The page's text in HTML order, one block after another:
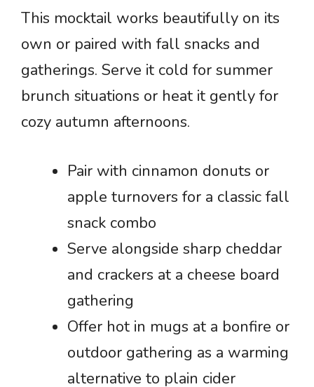
This mocktail works beautifully on its
own or paired with fall snacks and
gatherings. Serve it cold for summer
brunch situations or heat it gently for
cozy autumn afternoons.
Pair with cinnamon donuts or
apple turnovers for a classic fall
snack combo
Serve alongside sharp cheddar
and crackers at a cheese board
gathering
Offer hot in mugs at a bonfire or
outdoor gathering as a warming
alternative to plain cider